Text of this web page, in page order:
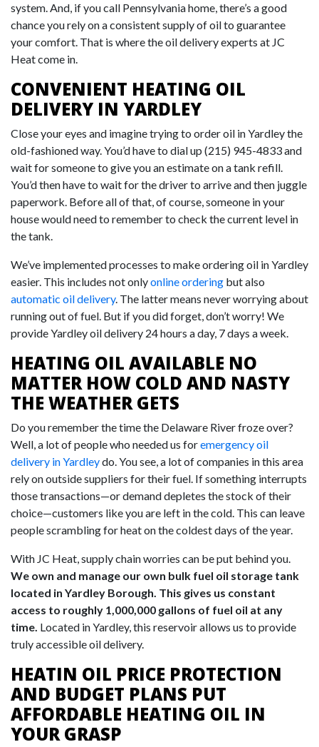
system. And, if you call Pennsylvania home, there’s a good
chance you rely on a consistent supply of oil to guarantee
your comfort. That is where the oil delivery experts at JC
Heat come in.
CONVENIENT HEATING OIL
DELIVERY IN YARDLEY
Close your eyes and imagine trying to order oil in Yardley the
old-fashioned way. You’d have to dial up (215) 945-4833and
wait for someone to give you an estimate on a tank refill.
You’d then have to wait for the driver to arrive and then juggle
paperwork. Before all of that, of course, someone in your
house would need to remember to check the current level in
the tank.
We’ve implemented processes to make ordering oil in Yardley
easier. This includes not onlyonline ordering but also
automatic oil delivery. The latter means never worrying about
running out of fuel. But if you did forget, don’t worry! We
provide Yardley oil delivery 24 hours a day, 7 days a week.
HEATING OIL AVAILABLE NO
MATTER HOW COLD AND NASTY
THE WEATHER GETS
Do you remember the time the Delaware River froze over?
Well, a lot of people who needed us foremergency oil
delivery in Yardleydo. You see, a lot of companies in this area
rely on outside suppliers for their fuel. If something interrupts
those transactions—or demand depletes the stock of their
choice—customers like you are left in the cold. This can leave
people scrambling for heat on the coldest days of the year.
With JC Heat, supply chain worries can be put behind you.
We own and manage our own bulk fuel oil storage tank
located in Yardley Borough. This gives us constant
access to roughly 1,000,000 gallons of fuel oil at any
time. Located in Yardley, this reservoir allows us to provide
truly accessible oil delivery.
HEATIN OIL PRICE PROTECTION
AND BUDGET PLANS PUT
AFFORDABLE HEATING OIL IN
YOUR GRASP